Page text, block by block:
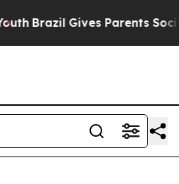
Brazil Gives Parents Social